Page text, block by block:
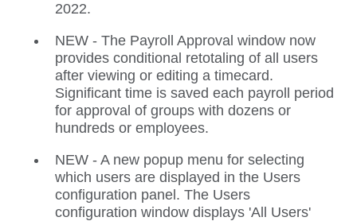
2022.
NEW - The Payroll Approval window now
provides conditional retotaling of all users
after viewing or editing a timecard.
Significant time is saved each payroll period
for approval of groups with dozens or
hundreds or employees.
NEW - A new popup menu for selecting
which users are displayed in the Users
configuration panel. The Users
configuration window displays 'All Users'